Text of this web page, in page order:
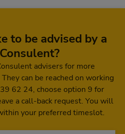
to be advised by a
advisers for more
can be reached on working
62 24, choose option 9 for
a call-back request. You will
your preferred timeslot.